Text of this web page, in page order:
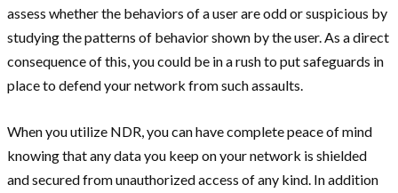
assess whether the behaviors of a user are odd or suspicious by
studying the patterns of behavior shown by the user. As a direct
consequence of this, you could be in a rush to put safeguards in
place to defend your network from such assaults.
When you utilize NDR, you can have complete peace of mind
knowing that any data you keep on your network is shielded
and secured from unauthorized access of any kind. In addition